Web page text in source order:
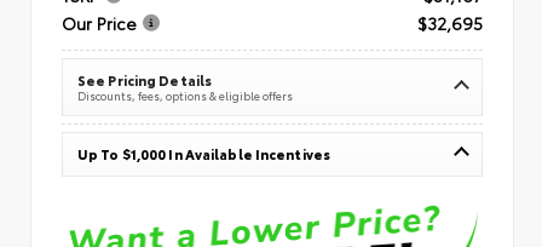
Our Price
$32,695
See Pricing Details
Discounts, fees, options & eligible offers
Up To $1,000 In Available Incentives